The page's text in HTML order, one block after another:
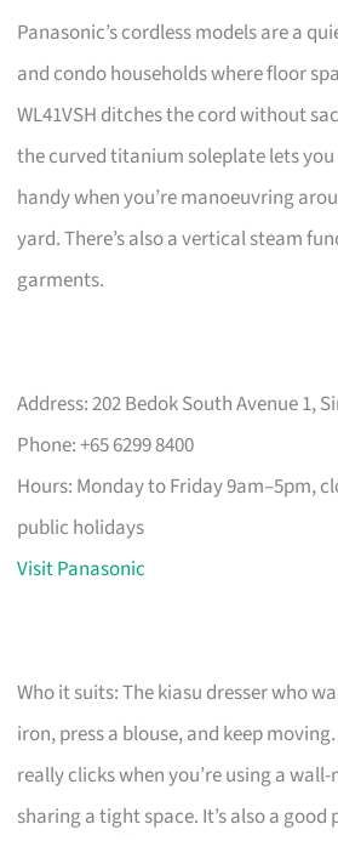
Panasonic’s cordless models are a
and condo households where floor
WL41VSH ditches the cord without
the curved titanium soleplate lets
handy when you’re manoeuvring
yard. There’s also a vertical steam
garments.
Address: 202 Bedok South Avenue 1,
Phone: +65 6299 8400
Hours: Monday to Friday 9am–5pm,
public holidays
Visit Panasonic
Who it suits: The kiasu dresser who
iron, press a blouse, and keep
really clicks when you’re using a
sharing a tight space. It’s also a